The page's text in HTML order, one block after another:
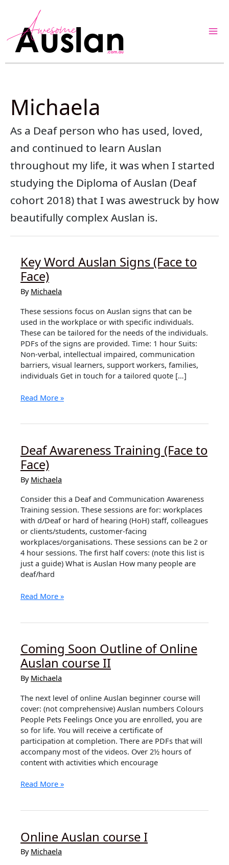
content
Michaela
As a Deaf person who has used, loved,
and continued to learn Auslan
throughout my life, it was when I started
studying the Diploma of Auslan (Deaf
cohort 2018) that I was awestruck by how
beautifully complex Auslan is.
Key Word Auslan Signs (Face to
Face)
By Michaela
These sessions focus on Auslan signs that can be
used in the workplace or with specific individuals.
These can be tailored for the needs of the individuals.
PDFs of the signs are provided. Time: 1 hour Suits:
Non-verbal, intellectual impaired, communication
barriers, visual learners, support workers, families,
individuals Get in touch for a tailored quote […]
Key
to
Face)
Read More »
Deaf Awareness Training (Face to
Face)
By Michaela
Consider this a Deaf and Communication Awareness
Training session. These sessions are for: workplaces
with d/Deaf or hard of hearing (HoH) staff, colleagues
or clients/students, customer-facing
workplaces/organisations. These sessions can be 2 or
4 hour sessions. The first half covers: (note this list is
just a guide) What is Auslan How many people are
deaf/hard
Deaf
Face)
Read More »
Coming Soon Outline of Online
Auslan course II
By Michaela
The next level of online Auslan beginner course will
cover: (not comprehensive) Auslan numbers Colours
People Pets Feelings Once you are enrolled, you are
so for life. You will receive a certificate of
participation at completion. There are PDFs that will
accompany most of the videos. Over 2½ hours of
content with activities which encourage
Coming
Auslan
course
Read More »
Online Auslan course I
By Michaela